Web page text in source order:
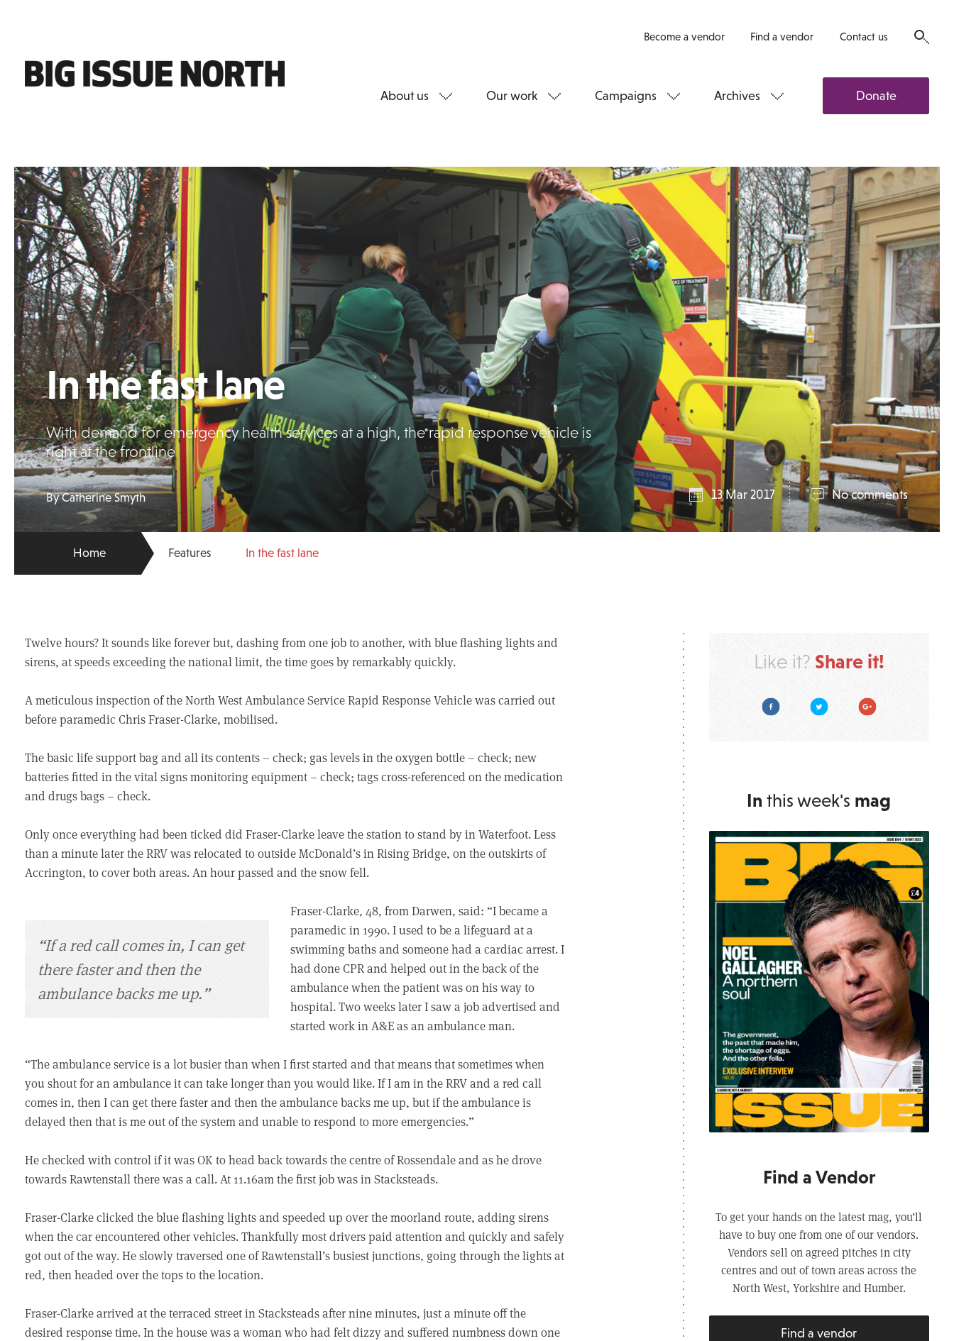
Become a vendor Find a vendor Contact us
About us Our work Campaigns Archives Donate
In the fast lane
With demand for emergency health services at a high, the rapid response vehicle is
right at the frontline
By Catherine Smyth 13 Mar 2017 No comments
Home Features In the fast lane
Twelve hours? It sounds like forever but, dashing from one job to another, with blue flashing lights and
sirens, at speeds exceeding the national limit, the time goes by remarkably quickly.
A meticulous inspection of the North West Ambulance Service Rapid Response Vehicle was carried out
before paramedic Chris Fraser-Clarke, mobilised.
The basic life support bag and all its contents – check; gas levels in the oxygen bottle – check; new
batteries fitted in the vital signs monitoring equipment – check; tags cross-referenced on the medication
and drugs bags – check.
Only once everything had been ticked did Fraser-Clarke leave the station to stand by in Waterfoot. Less
than a minute later the RRV was relocated to outside McDonald’s in Rising Bridge, on the outskirts of
Accrington, to cover both areas. An hour passed and the snow fell.
“If a red call comes in, I can get
there faster and then the
ambulance backs me up.”
Fraser-Clarke, 48, from Darwen, said: “I became a
paramedic in 1990. I used to be a lifeguard at a
swimming baths and someone had a cardiac arrest. I
had done CPR and helped out in the back of the
ambulance when the patient was on his way to
hospital. Two weeks later I saw a job advertised and
started work in A&E as an ambulance man.
“The ambulance service is a lot busier than when I first started and that means that sometimes when
you shout for an ambulance it can take longer than you would like. If I am in the RRV and a red call
comes in, then I can get there faster and then the ambulance backs me up, but if the ambulance is
delayed then that is me out of the system and unable to respond to more emergencies.”
He checked with control if it was OK to head back towards the centre of Rossendale and as he drove
towards Rawtenstall there was a call. At 11.16am the first job was in Stacksteads.
Fraser-Clarke clicked the blue flashing lights and speeded up over the moorland route, adding sirens
when the car encountered other vehicles. Thankfully most drivers paid attention and quickly and safely
got out of the way. He slowly traversed one of Rawtenstall’s busiest junctions, going through the lights at
red, then headed over the tops to the location.
Fraser-Clarke arrived at the terraced street in Stacksteads after nine minutes, just a minute off the
desired response time. In the house was a woman who had felt dizzy and suffered numbness down one
Like it? Share it!
FacebookTwitter Google Plus
In this week's mag
Find a Vendor
To get your hands on the latest mag, you’ll
have to buy one from one of our vendors.
Vendors sell on agreed pitches in city
centres and out of town areas across the
North West, Yorkshire and Humber.
Find a vendor